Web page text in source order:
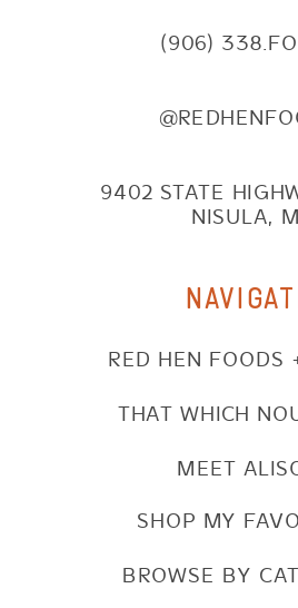
(906)
9402 STATE
NISULA,
SHOP MY
BROWSE BY
RED HEN FOODS
THAT WHICH
MEET